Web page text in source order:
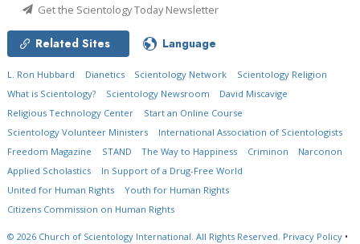
Get the Scientology Today Newsletter
Related Sites Language
L. Ron Hubbard Dianetics Scientology Network
Scientology Religion
What is Scientology?
Scientology Newsroom
David Miscavige
Religious Technology Center
Start an Online Course
Scientology Volunteer Ministers
International Association of Scientologists
Freedom Magazine
STAND The Way to Happiness Criminon
Narconon
Applied Scholastics
In Support of a Drug-Free World
United for Human Rights
Youth for Human Rights
Citizens Commission on Human Rights
© 2026 Church of Scientology International. All Rights Reserved. Privacy Policy •